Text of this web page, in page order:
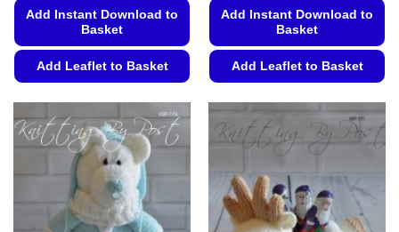
Add Instant Download to
Basket
Add Leaflet to Basket
has
multiple
variants.
The
options
may
Add Instant Download to
Basket
Add Leaflet to Basket
product
has
multiple
The
options
may